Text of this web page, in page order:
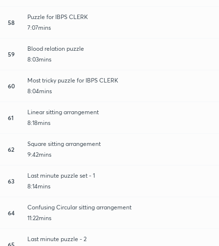
58
Puzzle for IBPS CLERK
7:07mins
59
Blood relation puzzle
8:03mins
60
Most tricky puzzle for IBPS CLERK
8:04mins
61
Linear sitting arrangement
8:18mins
62
Square sitting arrangement
9:42mins
63
Last minute puzzle set - 1
8:14mins
64
Confusing Circular sitting arrangement
11:22mins
65
Last minute puzzle - 2